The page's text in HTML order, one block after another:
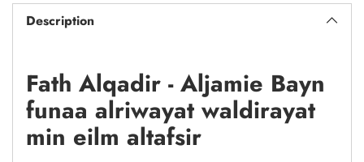
Description
Fath Alqadir - Aljamie Bayn
funaa alriwayat waldirayat
min eilm altafsir